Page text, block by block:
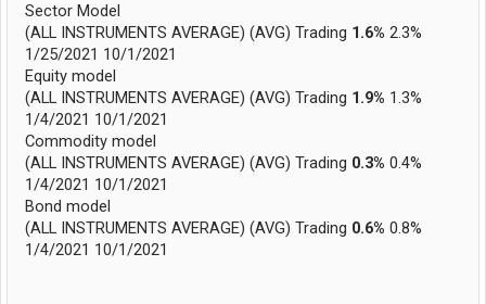
Sector Model
(ALL INSTRUMENTS AVERAGE) (AVG) Trading 1.6% 2.3%
1/25/2021 10/1/2021
Equity model
(ALL INSTRUMENTS AVERAGE) (AVG) Trading 1.9% 1.3%
1/4/2021 10/1/2021
Commodity model
(ALL INSTRUMENTS AVERAGE) (AVG) Trading 0.3% 0.4%
1/4/2021 10/1/2021
Bond model
(ALL INSTRUMENTS AVERAGE) (AVG) Trading 0.6% 0.8%
1/4/2021 10/1/2021